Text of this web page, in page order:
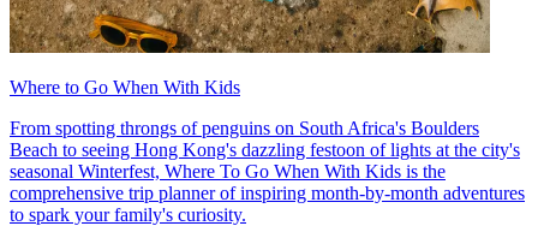
Where to Go When With Kids
From spotting throngs of penguins on South Africa's Boulders
Beach to seeing Hong Kong's dazzling festoon of lights at the city's
seasonal Winterfest, Where To Go When With Kids is the
comprehensive trip planner of inspiring month-by-month adventures
to spark your family's curiosity.